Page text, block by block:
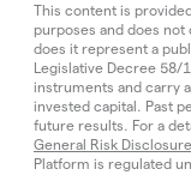
This content is
purposes and does
does it represent a
Legislative Decree 58/
instruments and carry
invested capital. Past
future results. For a
General Risk Disclosure
Platform is regulated